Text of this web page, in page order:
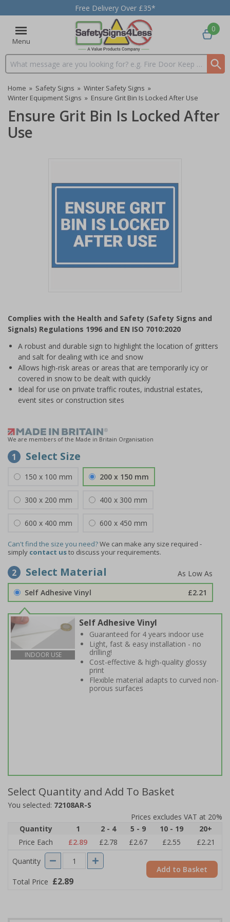
Free Delivery Over £35*
Menu
Search input box
0
Home » Safety Signs » Winter Safety Signs »
Winter Equipment Signs » Ensure Grit Bin Is Locked After Use
Ensure Grit Bin Is Locked After
Use
of
1
Complies with the Health and Safety (Safety Signs and
Signals) Regulations 1996 and EN ISO 7010:2020
A robust and durable sign to highlight the location of gritters
and salt for dealing with ice and snow
Allows high-risk areas or areas that are temporarily icy or
covered in snow to be dealt with quickly
Ideal for use on private traffic routes, industrial estates,
event sites or construction sites
We are members of the Made in Britain Organisation
1 Select Size
150 x 100 mm 200 x 150 mm
300 x 200 mm 400 x 300 mm
600 x 400 mm 600 x 450 mm
Can't find the size you need?We can make any size required -
simply contact usto discuss your requirements.
2 Select Material
Self Adhesive Vinyl £2.21
INDOOR USE
Self Adhesive Vinyl
Guaranteed for 4 years indoor use
Light, fast & easy installation - no
drilling!
Cost-effective & high-quality glossy
print
Flexible material adapts to curved non-
porous surfaces
Select Quantity and Add To Basket
You selected: 72108AR-S
Prices excludes VAT at 20%
Quantity
1 2 - 4 5 - 9 10 - 19
20+
Price Each
£2.89 £2.78 £2.67 £2.55
£2.21
Quantity
Total Price £2.89
Add to Basket